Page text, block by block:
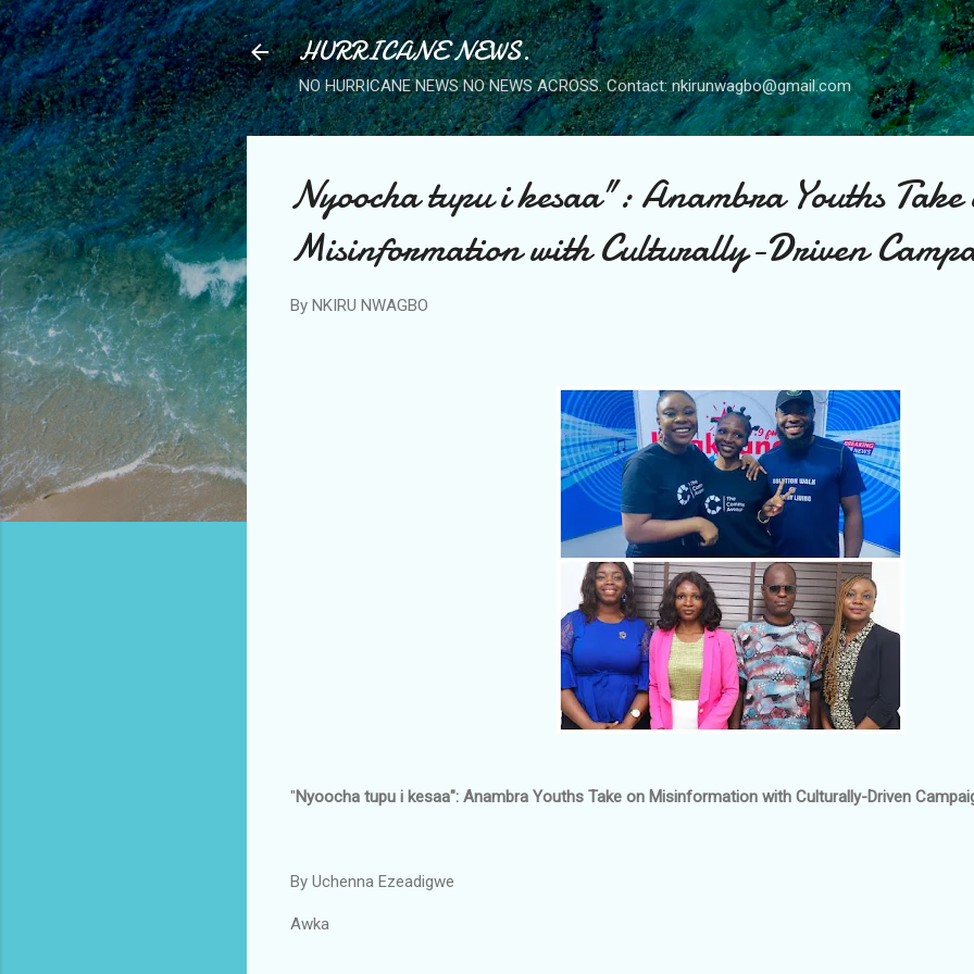
Skip to main content
HURRICANE NEWS.
NO HURRICANE NEWS NO NEWS ACROSS. Contact: nkirunwagbo@gmail.com
Nyoocha tupu i kesaa": Anambra Youths Take
Misinformation with Culturally-Driven
By NKIRU NWAGBO
"Nyoocha tupu i kesaa": Anambra Youths Take on Misinformation with Culturally-Driven
By Uchenna Ezeadigwe
Awka